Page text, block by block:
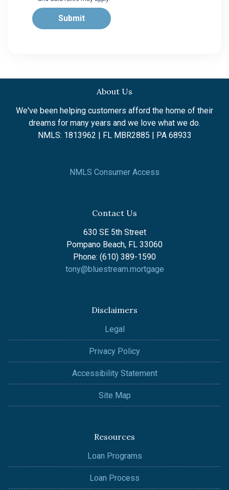
Submit
About Us
We've been helping customers afford the home of their
dreams for many years and we love what we do.
NMLS: 1813962 | FL MBR2885 | PA 68933
NMLS Consumer Access
Contact Us
630 SE 5th Street
Pompano Beach, FL 33060
Phone: (610) 389-1590
tony@bluestream.mortgage
Disclaimers
Legal
Privacy Policy
Accessibility Statement
Site Map
Resources
Loan Programs
Loan Process